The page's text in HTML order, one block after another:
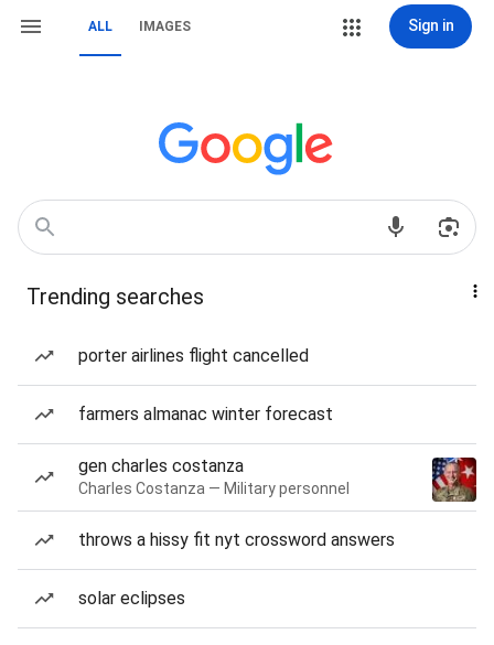
ALL IMAGES Sign in
Trending searches
porter airlines flight cancelled
farmers almanac winter forecast
gen charles costanza
Charles Costanza — Military personnel
throws a hissy fit nyt crossword answers
solar eclipses